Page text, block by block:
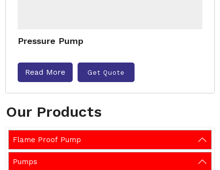
Our Products
Flame Proof Pump
Pumps
Pressure Pump
Read More Get Quote